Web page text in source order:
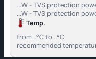
...W - TVS protection
...W - TVS protection
Temp.
from ..°C to ..°C
recommended